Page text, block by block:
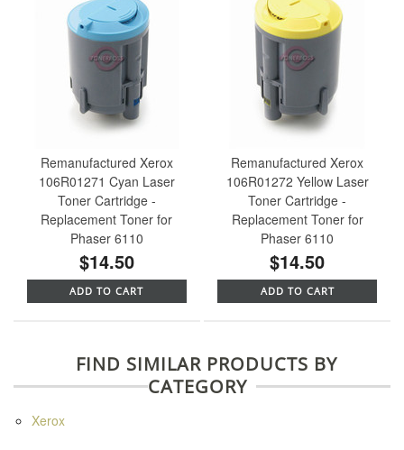
Remanufactured Xerox
106R01271 Cyan Laser
Toner Cartridge -
Replacement Toner for
Phaser 6110
$14.50
ADD TO CART
Remanufactured Xerox
106R01272 Yellow Laser
Toner Cartridge -
Replacement Toner for
Phaser 6110
$14.50
ADD TO CART
FIND SIMILAR PRODUCTS BY
CATEGORY
Xerox